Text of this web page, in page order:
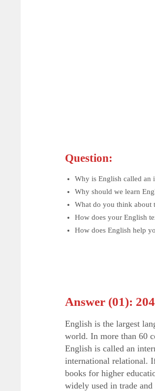
Question:
Why is English called an
Why should we learn
What do you think about
How does your English
How does English help
Answer (01):
English is the largest
world. In more than 60
English is called an
international relational.
books for higher
widely used in trade